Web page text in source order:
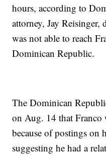
hours, according to
attorney, Jay
was not able to reach
Dominican Republic.
The Dominican
on Aug. 14 that Franco
because of postings on
suggesting he had a